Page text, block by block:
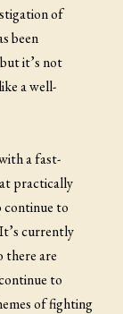
of
been
it’s not
a well-
a fast-
practically
continue to
currently
there are
to
of fighting